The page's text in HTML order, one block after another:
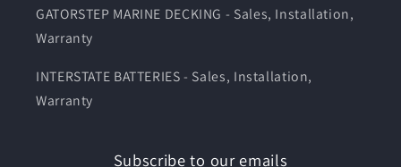
GATORSTEP MARINE DECKING - Sales, Installation,
Warranty
INTERSTATE BATTERIES - Sales, Installation,
Warranty
Subscribe to our emails